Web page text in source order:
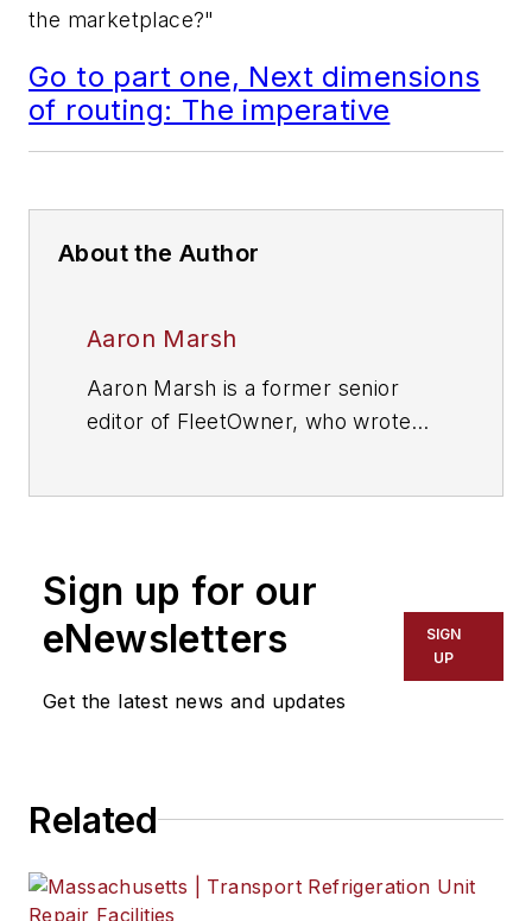
the marketplace?"
Go to part one, Next dimensions
of routing: The imperative
About the Author
Aaron Marsh
Aaron Marsh is a former senior
editor of FleetOwner, who wrote
Sign up for our
eNewsletters
Get the latest news and updates
SIGN
UP
Related